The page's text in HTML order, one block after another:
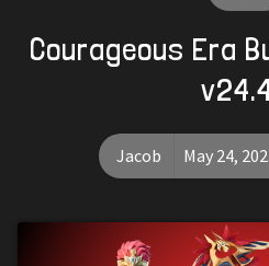
Courageous Era
Jacob May 24,